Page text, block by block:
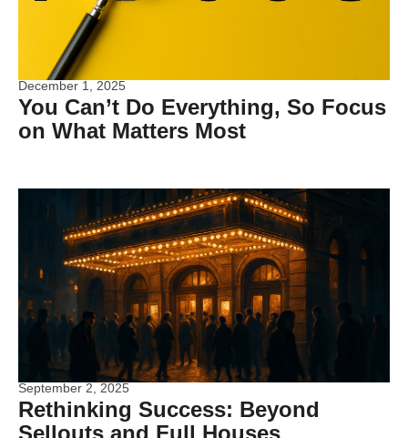
December 1, 2025
You Can’t Do Everything, So Focus
on What Matters Most
September 2, 2025
Rethinking Success: Beyond
Sellouts and Full Houses